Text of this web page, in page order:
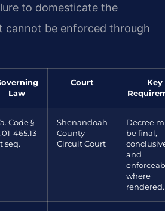
to domesticate the
cannot be enforced through
Law
Court
Key
Code §
465.13
seq.
Shenandoah
County
Circuit Court
Decree
be final,
and
where
rendered.